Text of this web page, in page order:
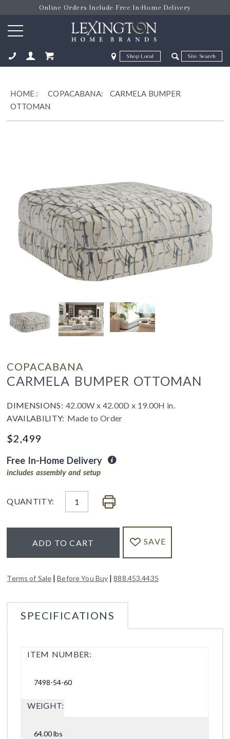
Online Orders Include Free In-Home Delivery
Zip Code Zip Code
HOME :COPACABANA:
CARMELA BUMPER
OTTOMAN
COPACABANA
CARMELA BUMPER OTTOMAN
DIMENSIONS: 42.00W x 42.00D x 19.00H in.
AVAILABILITY: Made to Order
$2,499
Free In-Home Delivery
includes assembly and setup
QUANTITY:
ADD TO CART SAVE
Terms of Sale |Before You Buy |888.453.4435
SPECIFICATIONS
ITEM NUMBER:
7498-54-60
WEIGHT:
64.00 lbs